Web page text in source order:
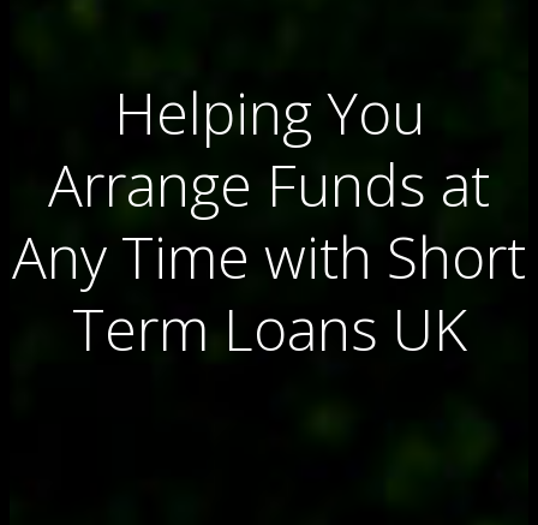
Helping You
Arrange Funds at
Any Time with Short
Term Loans UK